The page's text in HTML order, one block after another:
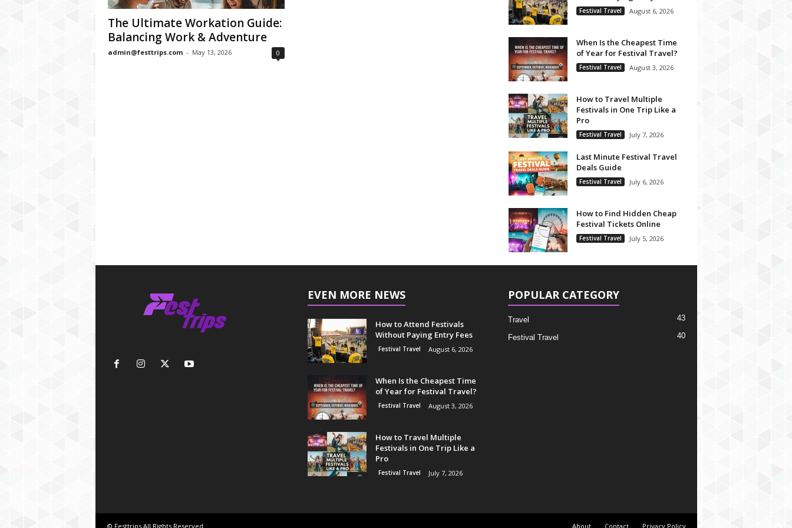
The Ultimate Workation Guide:
Balancing Work & Adventure
admin@festtrips.com - May 13, 2026 0
Festival Travel August 6, 2026
When Is the Cheapest Time
of Year for Festival Travel?
Festival Travel August 3, 2026
How to Travel Multiple
Festivals in One Trip Like a
Pro
Festival Travel July 7, 2026
Last Minute Festival Travel
Deals Guide
Festival Travel July 6, 2026
How to Find Hidden Cheap
Festival Tickets Online
Festival Travel July 5, 2026
EVEN MORE NEWS
How to Attend Festivals
Without Paying Entry Fees
Festival Travel August 6, 2026
When Is the Cheapest Time
of Year for Festival Travel?
Festival Travel August 3, 2026
How to Travel Multiple
Festivals in One Trip Like a
Pro
Festival Travel July 7, 2026
POPULAR CATEGORY
Travel 43
Festival Travel 40
About Contact Privacy Policy
© Festtrips.All Rights Reserved.